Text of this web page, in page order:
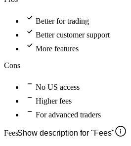
Better for trading
Better customer support
More features
Cons
No US access
Higher fees
For advanced traders
FeesShow description for "Fees"